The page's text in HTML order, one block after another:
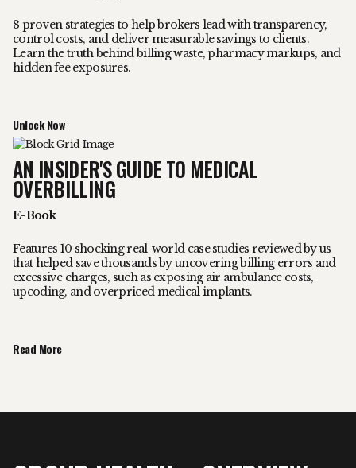
8 proven strategies to help brokers lead with transparency,
control costs, and deliver measurable savings to clients.
Learn the truth behind billing waste, pharmacy markups, and
hidden fee exposures.
Unlock Now
AN INSIDER'S GUIDE TO MEDICAL
OVERBILLING
E-Book
Features 10 shocking real-world case studies reviewed by us
that helped save thousands by uncovering billing errors and
excessive charges, such as exposing air ambulance costs,
upcoding, and overpriced medical implants.
Read More